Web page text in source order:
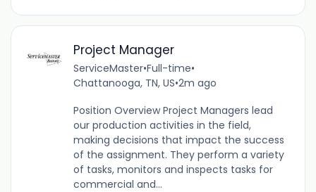
Project Manager
ServiceMaster•Full-time•
Chattanooga, TN, US•2m ago
Position Overview Project Managers lead
our production activities in the field,
making decisions that impact the success
of the assignment. They perform a variety
of tasks, monitors and inspects tasks for
commercial and...